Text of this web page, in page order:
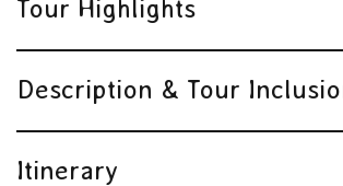
Tour Highlights
Description & Tour
Itinerary